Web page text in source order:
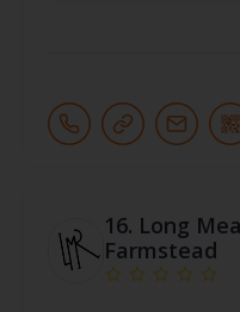
16. Long
Farmstead